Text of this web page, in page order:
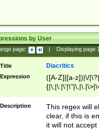
by User
page: Displaying page
Title Diacritics
Expression
([A-Z]|[a-z])|\/
Description
This regex will
clear, if this is
it will not accept